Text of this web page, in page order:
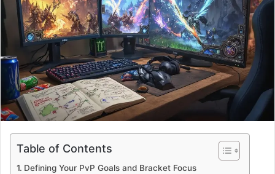
a
n
e
a
i
l
Table of Contents
Defining Your PvP Goals and Bracket Focus